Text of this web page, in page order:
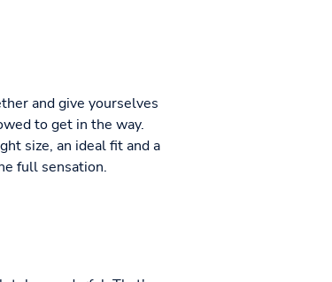
and give yourselves
to get in the way.
size, an ideal fit and a
full sensation.